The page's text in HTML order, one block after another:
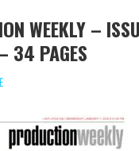
WEEKLY –
34 PAGES